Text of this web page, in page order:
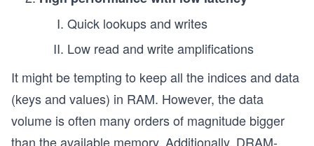
Quick lookups and writes
Low read and write amplifications
It might be tempting to keep all the indices and data
(keys and values) in RAM. However, the data
volume is often many orders of magnitude bigger
than the available memory. Additionally, DRAM-